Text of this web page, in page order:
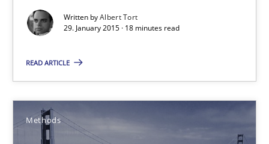
Written byAlbert Tort
29. January 2015 · 18 minutes read
READ ARTICLE
Methods
Methods
29.01.2015